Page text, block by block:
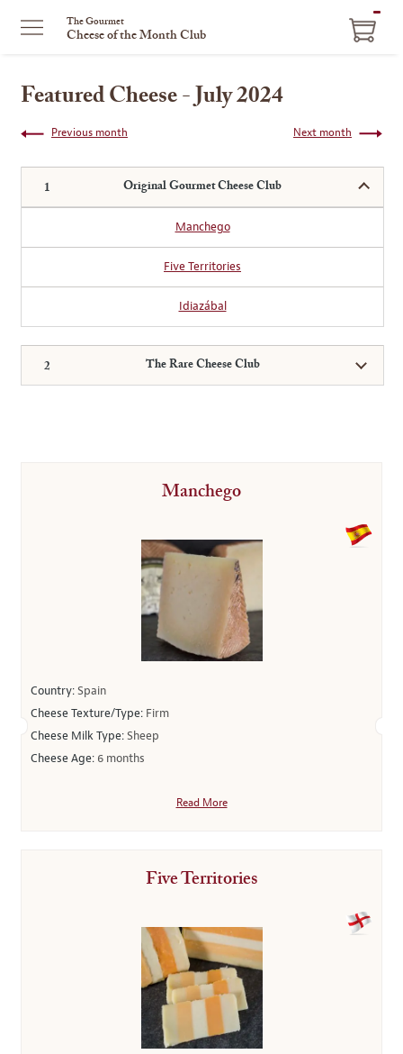
The Gourmet
Cheese of the Month Club
Featured Cheese - July 2024
Next month
Previous month
Original Gourmet Cheese Club
Manchego
Five Territories
Idiazábal
The Rare Cheese Club
Manchego
Country:Spain
Cheese Texture/Type: Firm
Cheese Milk Type:Sheep
Cheese Age: 6 months
Read More
Five Territories